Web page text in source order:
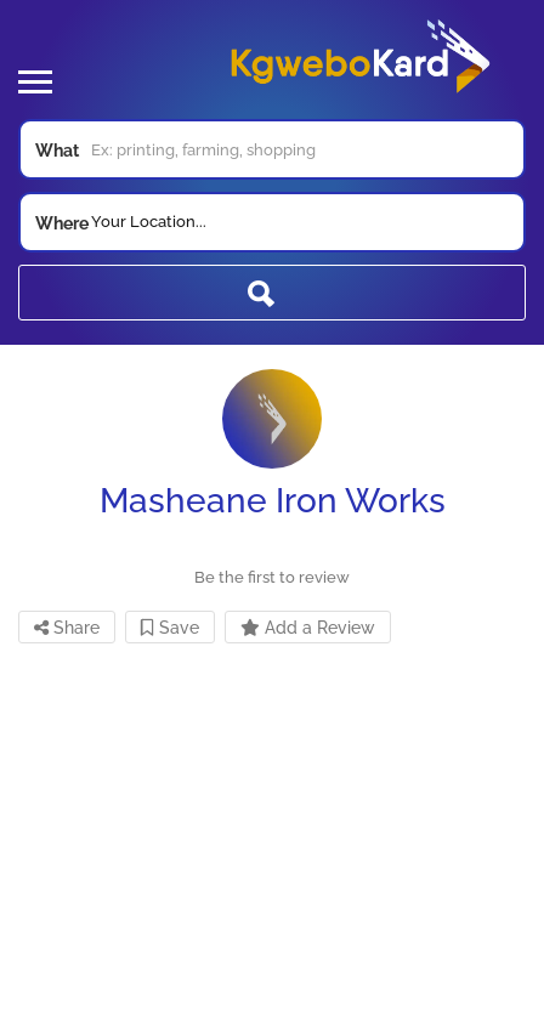
What
WhereYour Location...
Masheane Iron Works
Be the first to review
Share Save Add a Review